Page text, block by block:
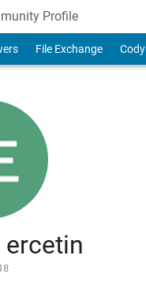
Profile
File Exchange Cody